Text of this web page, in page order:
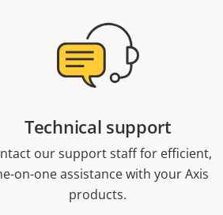
Technical support
our support staff for efficient,
on-one assistance with your Axis
products.